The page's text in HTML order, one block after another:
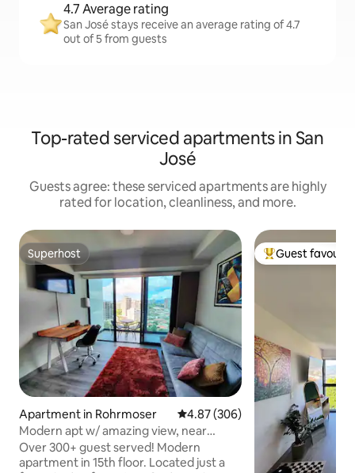
4.7 Average rating
San José stays receive an average rating of 4.7
out of 5 from guests
Top-rated serviced apartments in San
José
Guests agree: these serviced apartments are highly
rated for location, cleanliness, and more.
Superhost
Superhost
Apartment in Rohrmoser 4.87 out of 5 average rating,
4.87 (306)
Modern apt w/ amazing view, near
airport,fast wifi
Over 300+ guest served! Modern
apartment in 15th floor. Located just a
Top guest
Guest